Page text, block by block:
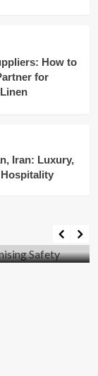
How to
for
Iran: Luxury,